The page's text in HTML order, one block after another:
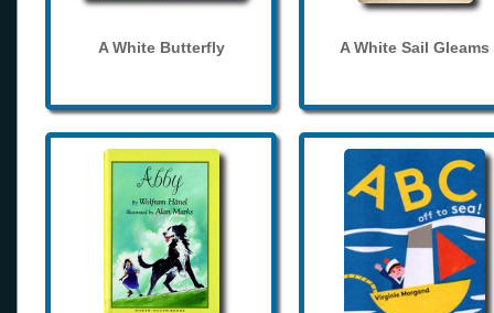
A White Butterfly A White Sail Gleams